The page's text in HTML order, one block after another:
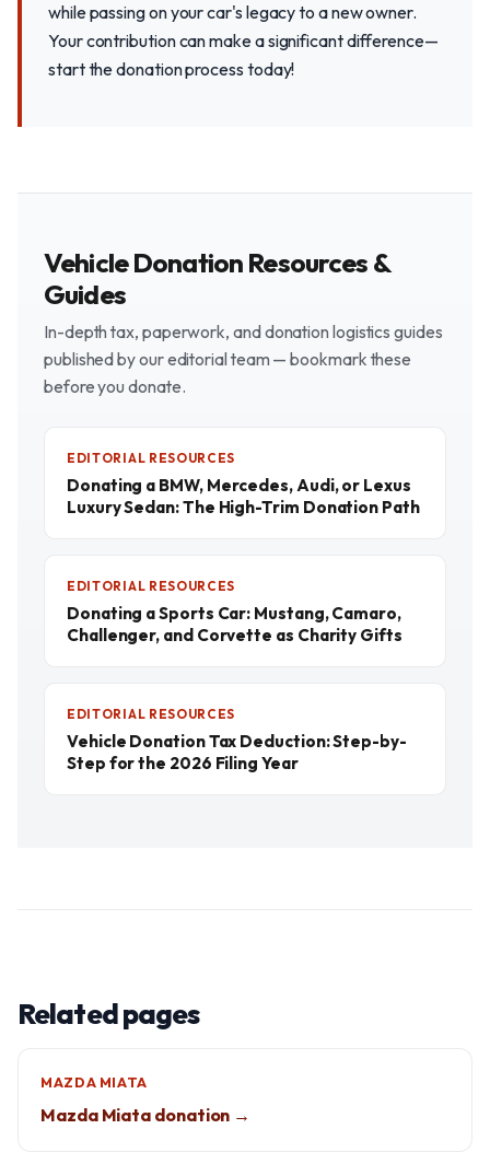
while passing on your car's legacy to a new owner.
Your contribution can make a significant difference—
start the donation process today!
Vehicle Donation Resources &
Guides
In-depth tax, paperwork, and donation logistics guides
published by our editorial team — bookmark these
before you donate.
EDITORIAL RESOURCES
Donating a BMW, Mercedes, Audi, or Lexus
Luxury Sedan: The High-Trim Donation Path
EDITORIAL RESOURCES
Donating a Sports Car: Mustang, Camaro,
Challenger, and Corvette as Charity Gifts
EDITORIAL RESOURCES
Vehicle Donation Tax Deduction: Step-by-
Step for the 2026 Filing Year
Related pages
MAZDA MIATA
Mazda Miata donation →